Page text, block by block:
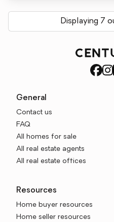
Displaying 7
General
Contact us
FAQ
All homes for sale
All real estate agents
All real estate offices
Resources
Home buyer resources
Home seller resources